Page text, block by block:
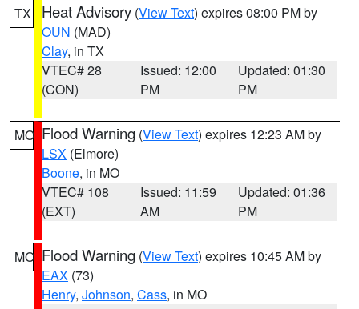
TX Heat Advisory (View Text) expires 08:00 PM by
OUN (MAD)
Clay, in TX
VTEC# 28
(CON)
Issued: 12:00
PM
Updated: 01:30
PM
MO Flood Warning (View Text) expires 12:23 AM by
LSX (Elmore)
Boone, in MO
VTEC# 108
(EXT)
Issued: 11:59
AM
Updated: 01:36
PM
MO Flood Warning (View Text) expires 10:45 AM by
EAX (73)
Henry, Johnson, Cass, in MO